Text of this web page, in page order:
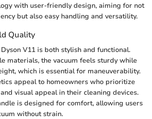
with user-friendly design, aiming for not
but also easy handling and versatility.
Quality
V11 is both stylish and functional.
materials, the vacuum feels sturdy while
which is essential for maneuverability.
appeal to homeowners who prioritize
visual appeal in their cleaning devices.
is designed for comfort, allowing users
without strain.